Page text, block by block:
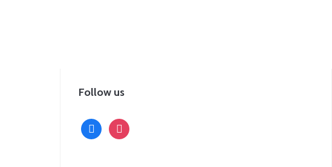
Follow us
facebookinstagram